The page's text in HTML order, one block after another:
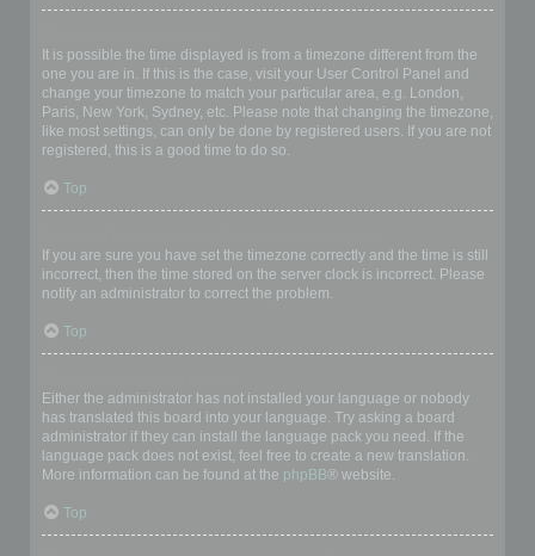
It is possible the time displayed is from a timezone different from the
one you are in. If this is the case, visit your User Control Panel and
change your timezone to match your particular area, e.g. London,
Paris, New York, Sydney, etc. Please note that changing the timezone,
like most settings, can only be done by registered users. If you are not
registered, this is a good time to do so.
Top
If you are sure you have set the timezone correctly and the time is still
incorrect, then the time stored on the server clock is incorrect. Please
notify an administrator to correct the problem.
Top
Either the administrator has not installed your language or nobody
has translated this board into your language. Try asking a board
administrator if they can install the language pack you need. If the
language pack does not exist, feel free to create a new translation.
More information can be found at the phpBB® website.
Top